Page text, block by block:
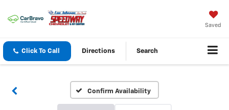
Saved
Click To Call Directions Search
Confirm Availability